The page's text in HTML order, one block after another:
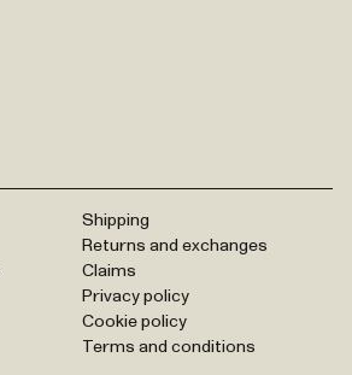
Shipping
Returns and exchanges
Claims
Privacy policy
Cookie policy
Terms and conditions